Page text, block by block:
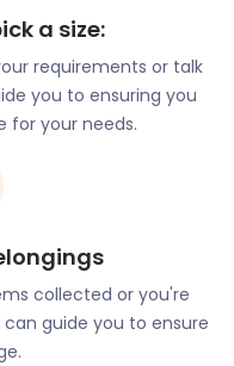
to enjoy nature.
located on
draws crowds on a
a river and
through the
Thai cuisine
Swan Corner,
known for its wide
highly
a size:
requirements or talk
you to ensuring you
for your needs.
collected or you're
guide you to ensure